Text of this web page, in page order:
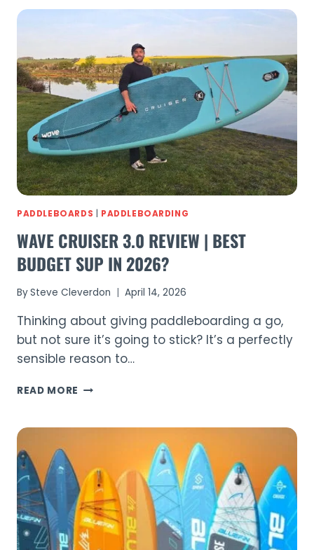
PUMP:
GUIDE
(2026)
PADDLEBOARDS PADDLEBOARDING
WAVE CRUISER 3.0 REVIEW | BEST
BUDGET SUP IN 2026?
BySteve Cleverdon April 14, 2026
Thinking about giving paddleboarding a go,
but not sure it’s going to stick? It’s a perfectly
sensible reason to…
READ MORE WAVE
REVIEW
BUDGET
SUP
IN
2026?